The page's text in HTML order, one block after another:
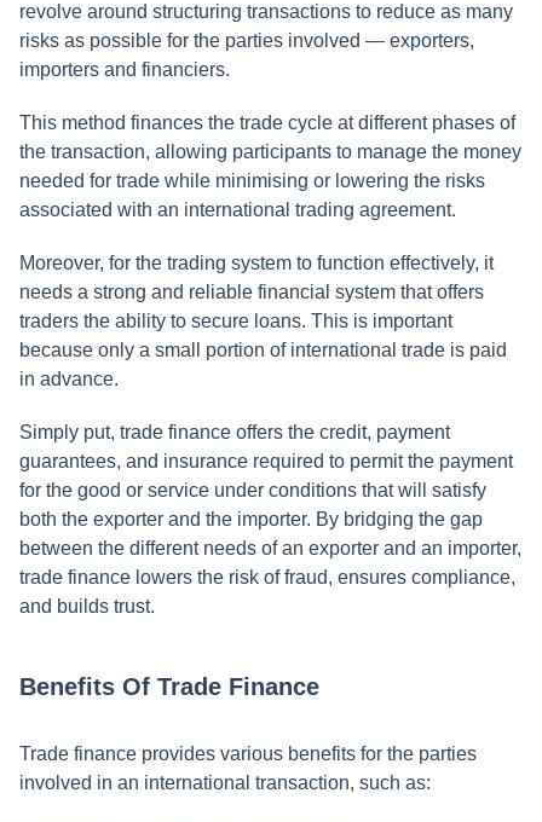
revolve around structuring transactions to reduce as many
risks as possible for the parties involved — exporters,
importers and financiers.
This method finances the trade cycle at different phases of
the transaction, allowing participants to manage the money
needed for trade while minimising or lowering the risks
associated with an international trading agreement.
Moreover, for the trading system to function effectively, it
needs a strong and reliable financial system that offers
traders the ability to secure loans. This is important
because only a small portion of international trade is paid
in advance.
Simply put, trade finance offers the credit, payment
guarantees, and insurance required to permit the payment
for the good or service under conditions that will satisfy
both the exporter and the importer. By bridging the gap
between the different needs of an exporter and an importer,
trade finance lowers the risk of fraud, ensures compliance,
and builds trust.
Benefits Of Trade Finance
Trade finance provides various benefits for the parties
involved in an international transaction, such as: